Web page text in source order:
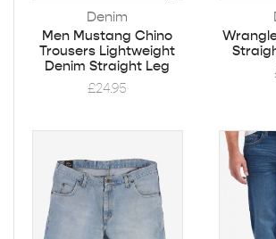
Denim
Men Mustang Chino
Trousers Lightweight
Denim Straight Leg
£24.95